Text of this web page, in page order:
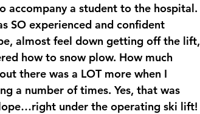
accompany a student to the hospital.
SO experienced and confident
almost feel down getting off the lift,
how to snow plow. How much
there was a LOT more when I
a number of times. Yes, that was
under the operating ski lift!